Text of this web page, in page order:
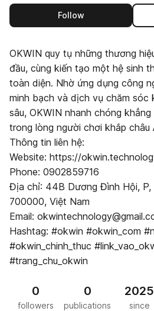
Followthis publisher
OKWIN quy tụ những thương
đầu, cùng kiến tạo một hệ sinh
toàn diện. Nhờ ứng dụng công
minh bạch và dịch vụ chăm sóc
sâu, OKWIN nhanh chóng
trong lòng người chơi khắp châu
Thông tin liên hệ:
Website: https://
Phone: 0902859716
Địa chỉ: 44B Dương Đình Hội,
700000, Việt Nam
Email:
Hashtag: #okwin #okwin_com
#okwin_chinh_thuc
#trang_chu_okwin
0
followers
0
publications
2025
since